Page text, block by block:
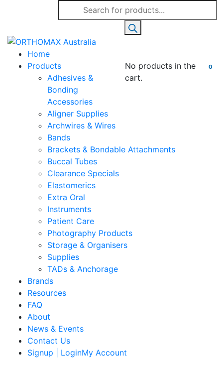
Products
search
0
No products in the
cart.
Home
Products
Adhesives &
Bonding
Accessories
Aligner Supplies
Archwires & Wires
Bands
Brackets & Bondable Attachments
Buccal Tubes
Clearance Specials
Elastomerics
Extra Oral
Instruments
Patient Care
Photography Products
Storage & Organisers
Supplies
TADs & Anchorage
Brands
Resources
FAQ
About
News & Events
Contact Us
Signup | LoginMy Account